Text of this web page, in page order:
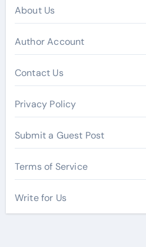
About Us
Author Account
Contact Us
Privacy Policy
Submit a Guest Post
Terms of Service
Write for Us